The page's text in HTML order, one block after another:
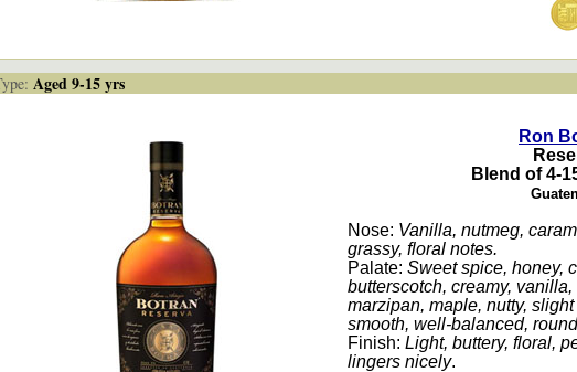
Aged 9-15 yrs
Ron
Blend of 4-
Nose: Vanilla, nutmeg,
grassy, floral notes.
Palate: Sweet spice, honey,
butterscotch, creamy,
marzipan, maple, nutty,
smooth, well-balanced,
Finish: Light, buttery, floral,
lingers nicely.